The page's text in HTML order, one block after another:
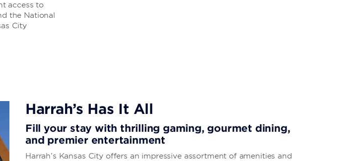
access to
the National
City
Harrah’s Has It All
Fill your stay with thrilling gaming, gourmet dining,
and premier entertainment
Harrah’s Kansas City offers an impressive assortment of amenities and